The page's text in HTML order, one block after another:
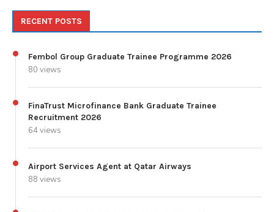
RECENT POSTS
Fembol Group Graduate Trainee Programme 2026
80 views
FinaTrust Microfinance Bank Graduate Trainee
Recruitment 2026
64 views
Airport Services Agent at Qatar Airways
88 views